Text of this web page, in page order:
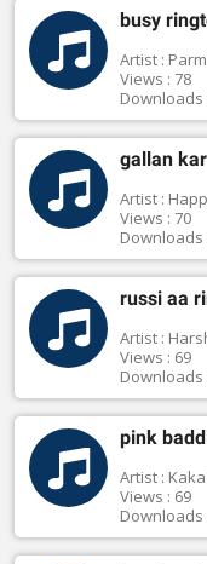
busy
Artist :
Views : 78
Downloads
gallan
Artist :
Views : 70
Downloads
russi aa
Artist :
Views : 69
Downloads
pink
Artist :
Views : 69
Downloads